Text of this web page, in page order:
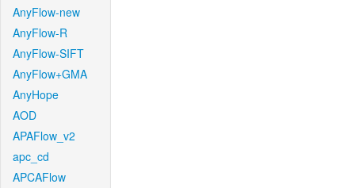
AnyFlow-new
AnyFlow-R
AnyFlow-SIFT
AnyFlow+GMA
AnyHope
AOD
APAFlow_v2
apc_cd
APCAFlow